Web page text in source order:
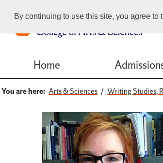
By continuing to use this site, you agree
Home
You are here: Arts & Sciences Writing Studies,